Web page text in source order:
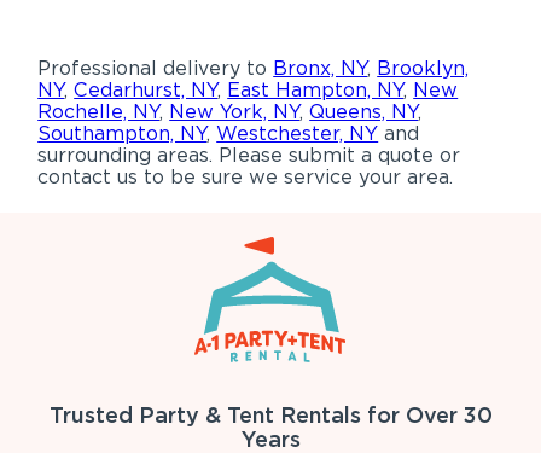
Professional delivery to Bronx, NY, Brooklyn,
NY,Cedarhurst, NY, East Hampton, NY, New
Rochelle, NY, New York, NY,Queens, NY,
Southampton, NY,Westchester, NY and
surrounding areas. Please submit a quote or
contact us to be sure we service your area.
Trusted Party & Tent Rentals for Over 30
Years